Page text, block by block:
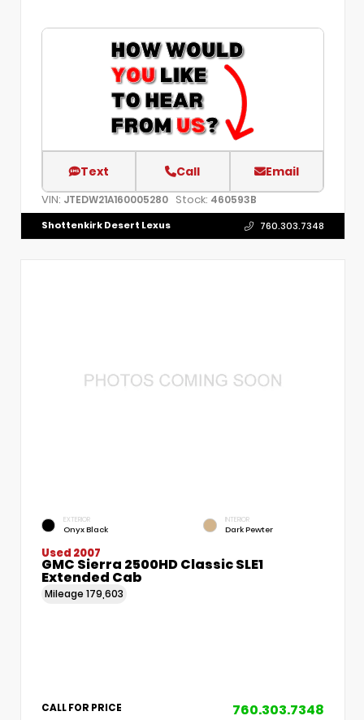
Text Call Email
VIN: JTEDW21A160005280 Stock: 460593B
Shottenkirk Desert Lexus 760.303.7348
EXTERIOR
Onyx Black
INTERIOR
Dark Pewter
Used 2007
GMC Sierra 2500HD Classic SLE1
Extended Cab
Mileage 179,603
CALL FOR PRICE 760.303.7348